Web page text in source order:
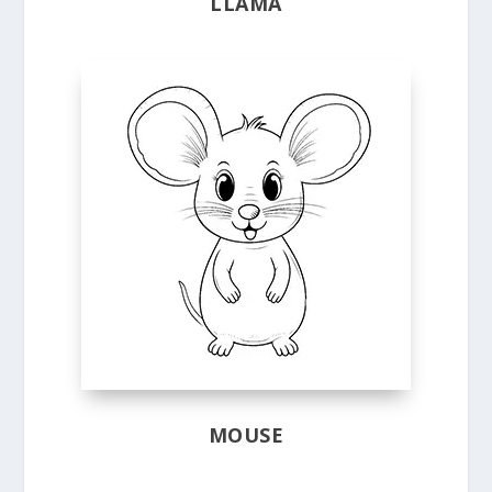
MOUSE